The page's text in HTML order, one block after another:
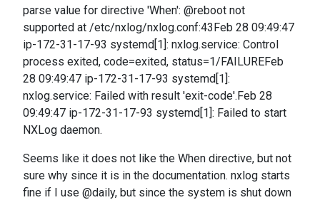
parse value for directive 'When': @reboot not
supported at /etc/nxlog/nxlog.conf:43Feb 28 09:49:47
ip-172-31-17-93 systemd[1]: nxlog.service: Control
process exited, code=exited, status=1/FAILUREFeb
28 09:49:47 ip-172-31-17-93 systemd[1]:
nxlog.service: Failed with result 'exit-code'.Feb 28
09:49:47 ip-172-31-17-93 systemd[1]: Failed to start
NXLog daemon.
Seems like it does not like the When directive, but not
sure why since it is in the documentation. nxlog starts
fine if I use @daily, but since the system is shut down